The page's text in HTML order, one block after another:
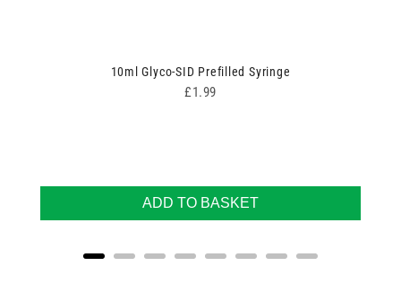
10ml Glyco-SID Prefilled Syringe
Price
£1.99
ADD TO BASKET